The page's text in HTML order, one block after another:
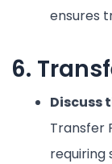
ensures
6.
Discuss
Transfer
requiring